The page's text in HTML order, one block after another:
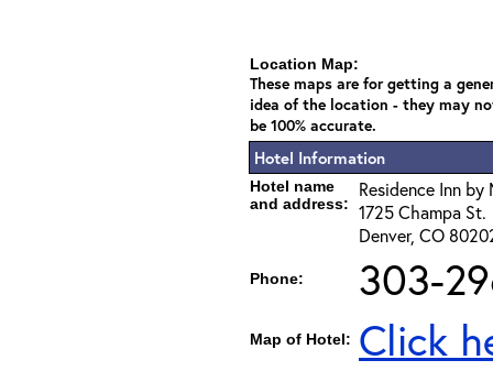
Location Map:
These maps are for getting a
idea of the location - they may
be 100% accurate.
Hotel Information
Hotel name
and address:
Residence Inn
1725 Champa St.
Denver, CO
Phone: 303-
Map of Hotel: Click